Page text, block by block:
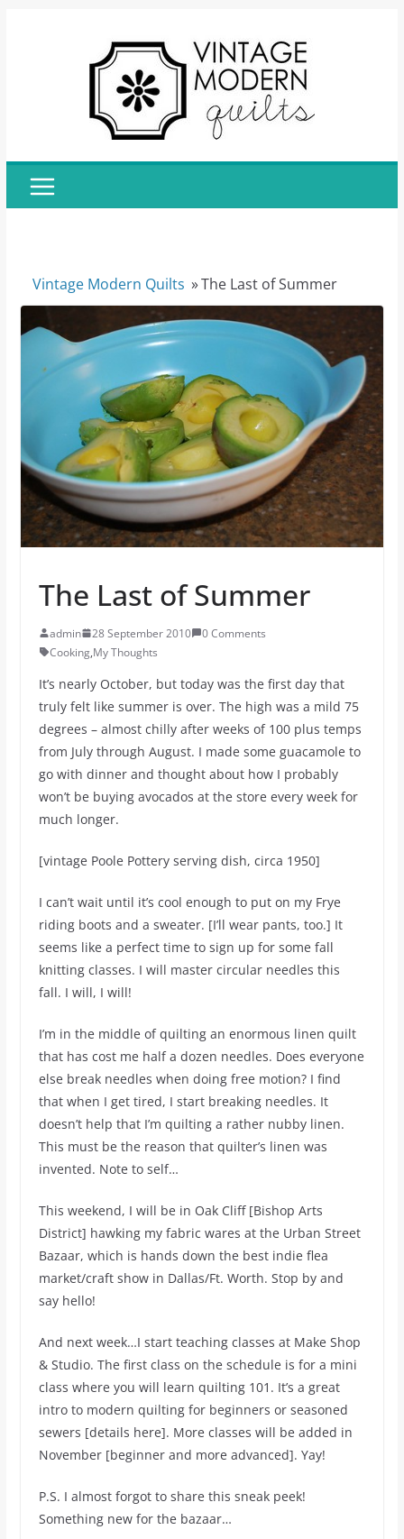
Vintage Modern Quilts »The Last of Summer
The Last of Summer
admin 28 September 2010
0 Comments
Cooking,My Thoughts
It’s nearly October, but today was the first day that
truly felt like summer is over. The high was a mild 75
degrees – almost chilly after weeks of 100 plus temps
from July through August. I made some guacamole to
go with dinner and thought about how I probably
won’t be buying avocados at the store every week for
much longer.
[vintage Poole Pottery serving dish, circa 1950]
I can’t wait until it’s cool enough to put on my Frye
riding boots and a sweater. [I’ll wear pants, too.] It
seems like a perfect time to sign up for some fall
knitting classes. I will master circular needles this
fall. I will, I will!
I’m in the middle of quilting an enormous linen quilt
that has cost me half a dozen needles. Does everyone
else break needles when doing free motion? I find
that when I get tired, I start breaking needles. It
doesn’t help that I’m quilting a rather nubby linen.
This must be the reason that quilter’s linen was
invented. Note to self…
This weekend, I will be in Oak Cliff [Bishop Arts
District] hawking my fabric wares at the Urban Street
Bazaar, which is hands down the best indie flea
market/craft show in Dallas/Ft. Worth. Stop by and
say hello!
And next week…I start teaching classes at Make Shop
& Studio. The first class on the schedule is for a mini
class where you will learn quilting 101. It’s a great
intro to modern quilting for beginners or seasoned
sewers [details here]. More classes will be added in
November [beginner and more advanced]. Yay!
P.S. I almost forgot to share this sneak peek!
Something new for the bazaar…